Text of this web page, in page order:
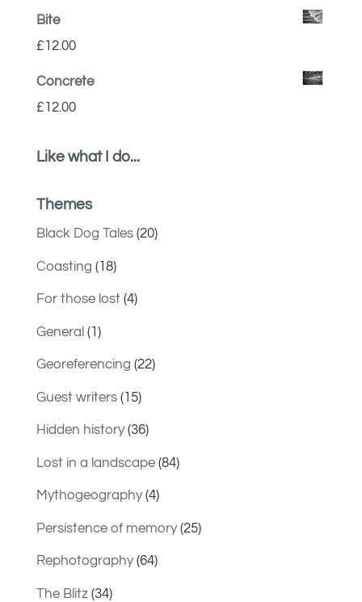
Bite
£12.00
Concrete
£12.00
Like what I do...
Themes
Black Dog Tales(20)
Coasting (18)
For those lost(4)
General (1)
Georeferencing (22)
Guest writers(15)
Hidden history(36)
Lost in a landscape(84)
Mythogeography(4)
Persistence of memory(25)
Rephotography(64)
The Blitz(34)